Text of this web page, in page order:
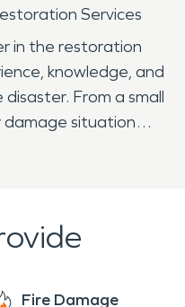
Services
in the restoration
knowledge, and
From a small
situation
from beginning to
Fire Damage